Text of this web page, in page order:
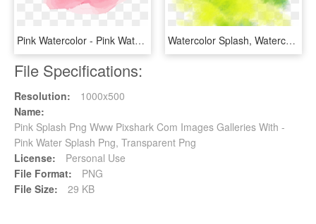
Pink Watercolor - Pink Watercolor Splash Png, Transparent Png Watercolor Splash, Watercolor, Splash, Chalk Png And - Green Watercolor Splash Png, Transparent Png
File Specifications:
Resolution:
1000x500
Name:
Pink Splash Png Www Pixshark Com Images Galleries With -
Pink Water Splash Png, Transparent Png
License:
Personal Use
File Format:
PNG
File Size:
29 KB